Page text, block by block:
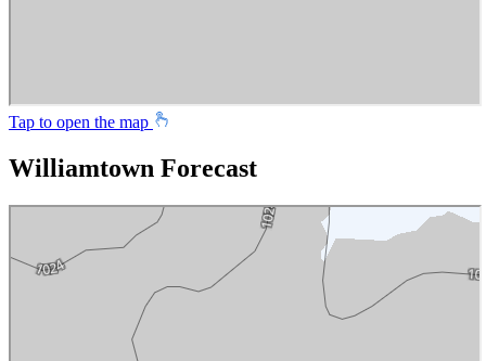
Tap to open the map
Williamtown Forecast